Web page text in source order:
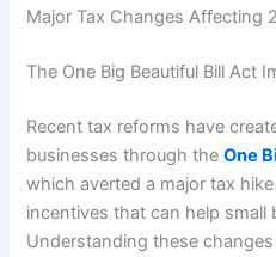
Major Tax Changes Affecting
The One Big Beautiful Bill Act
Recent tax reforms have
businesses through theOne
which averted a major tax
incentives that can help small
Understanding these